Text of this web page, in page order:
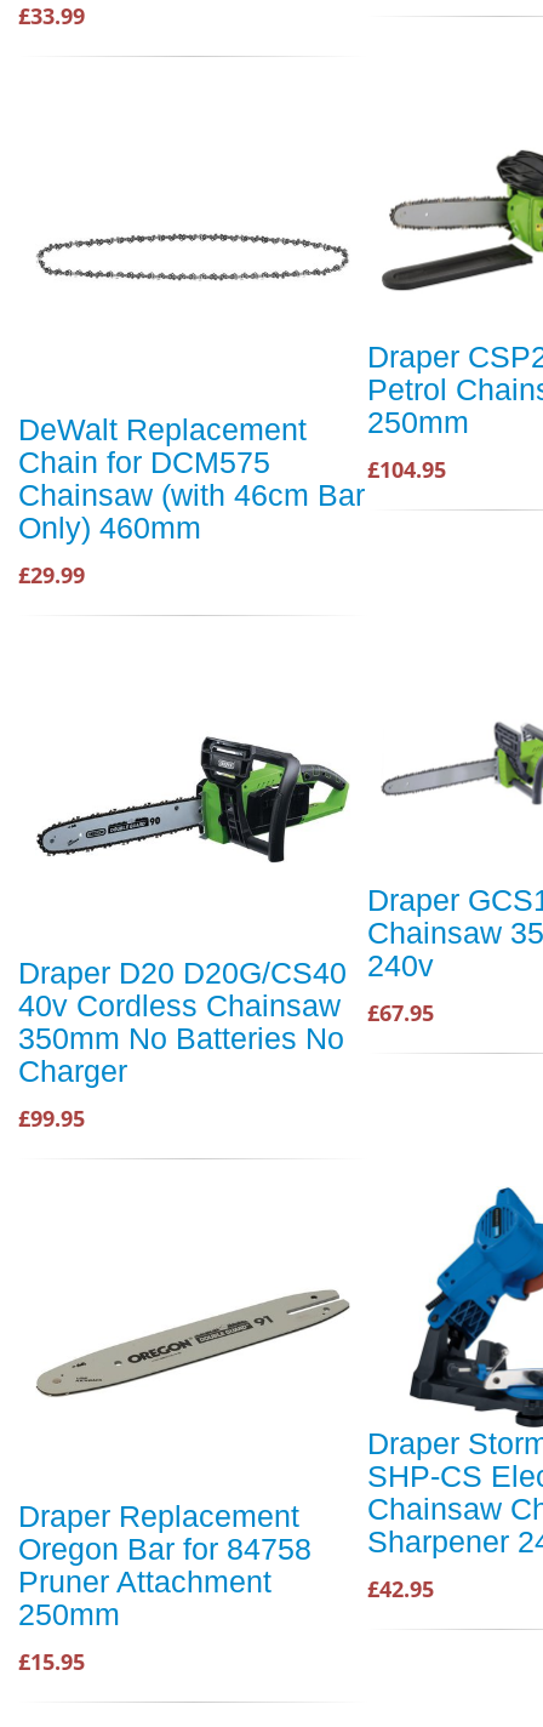
£33.99
DeWalt Replacement
Chain for DCM575
Chainsaw (with 46cm Bar
Only) 460mm
£29.99
Draper
Petrol
250mm
£104.95
Draper D20 D20G/CS40
40v Cordless Chainsaw
350mm No Batteries No
Charger
£99.95
Draper
Chainsaw
240v
£67.95
Draper Replacement
Oregon Bar for 84758
Pruner Attachment
250mm
£15.95
Draper
SHP-CS
Chainsaw
Sharpener
£42.95